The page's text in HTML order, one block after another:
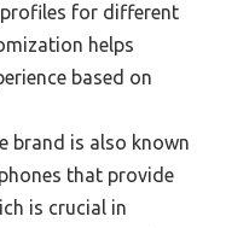
profiles for different
helps
based on
brand is also known
that provide
is crucial in